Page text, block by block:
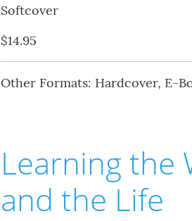
Softcover
$14.95
Other Formats: Hardcover, E-
Learning the
and the Life